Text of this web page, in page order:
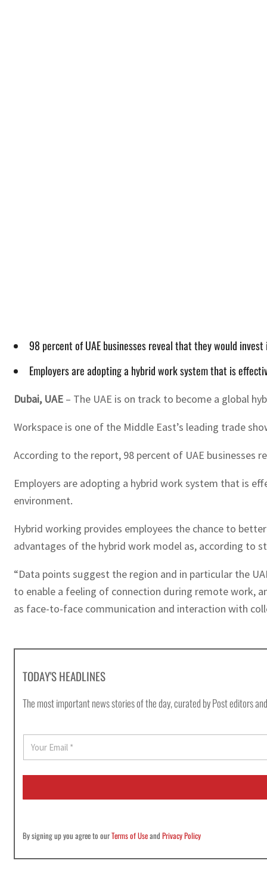
98 percent of UAE businesses reveal that they would
Employers are adopting a hybrid work system that is
Dubai, UAE – The UAE is on track to become a global
Workspace is one of the Middle East’s leading trade
According to the report, 98 percent of UAE businesses
Employers are adopting a hybrid work system that is
environment.
Hybrid working provides employees the chance to
advantages of the hybrid work model as, according to
“Data points suggest the region and in particular the
to enable a feeling of connection during remote work,
as face-to-face communication and interaction with
TODAY'S HEADLINES
The most important news stories of the day, curated by Post editors
E
a
i
By signing up you agree to ourTerms of UseandPrivacy Policy